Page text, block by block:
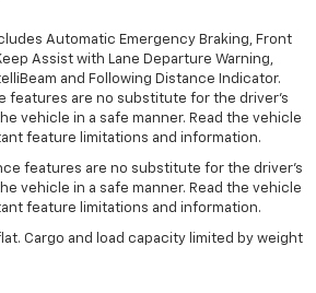
Automatic Emergency Braking, Front
Assist with Lane Departure Warning,
and Following Distance Indicator.
features are no substitute for the driver's
vehicle in a safe manner. Read the vehicle
feature limitations and information.
features are no substitute for the driver's
vehicle in a safe manner. Read the vehicle
feature limitations and information.
Cargo and load capacity limited by weight